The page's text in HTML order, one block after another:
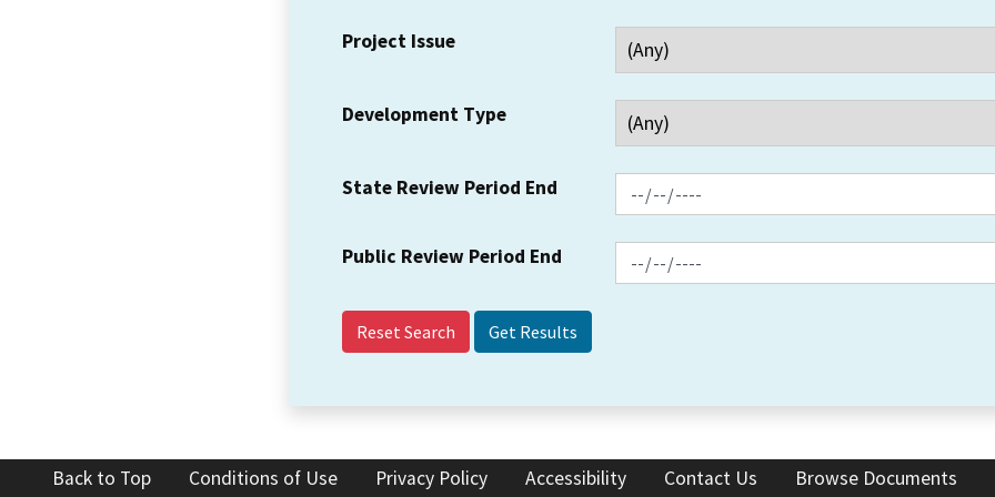
Project Issue
Development Type
State Review Period End
Public Review Period End
Reset Search
Back to Top Conditions of Use Privacy Policy Accessibility Contact Us Browse Documents